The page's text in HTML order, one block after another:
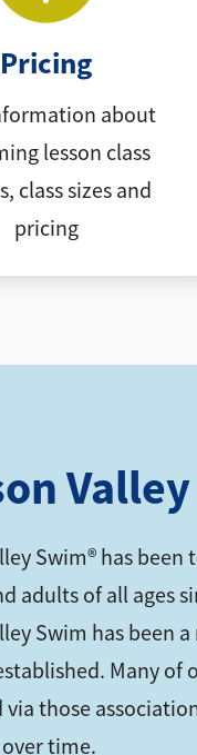
Pricing
about
lesson class
class sizes and
pricing
Swim® has
adults of all ages
Swim has been
Many of
those
time.